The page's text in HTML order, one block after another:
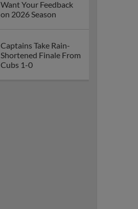
Want Your Feedback
on 2026 Season
Captains Take Rain-
Shortened Finale From
Cubs 1-0